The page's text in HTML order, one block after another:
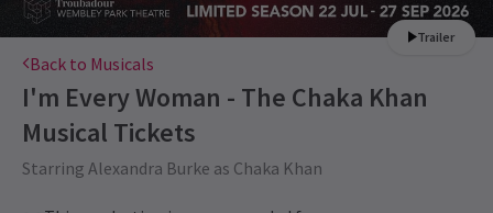
Trailer
Back to Musicals
I'm Every Woman - The Chaka Khan
Musical Tickets
Starring Alexandra Burke as Chaka Khan